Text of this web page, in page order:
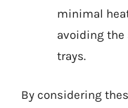
minimal
avoiding
trays.
By considering